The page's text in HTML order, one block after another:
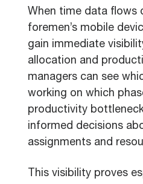
When time data flows
foremen’s mobile
gain immediate
allocation and
managers can see
working on which
productivity
informed decisions
assignments and
This visibility proves